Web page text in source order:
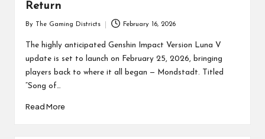
Return
by
By The Gaming Districts February 16, 2026
The highly anticipated Genshin Impact Version Luna V
update is set to launch on February 25, 2026, bringing
players back to where it all began — Mondstadt. Titled
“Song of…
Read More